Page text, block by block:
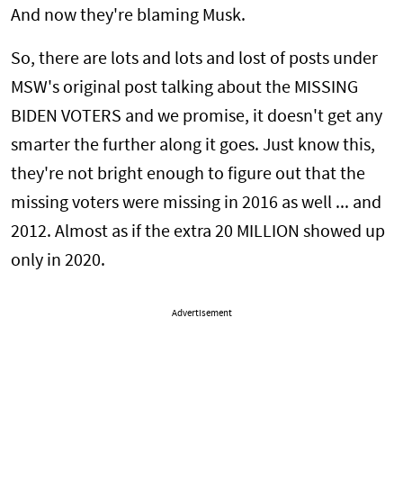
And now they're blaming Musk.
So, there are lots and lots and lost of posts under
MSW's original post talking about the MISSING
BIDEN VOTERS and we promise, it doesn't get any
smarter the further along it goes. Just know this,
they're not bright enough to figure out that the
missing voters were missing in 2016 as well ... and
2012. Almost as if the extra 20 MILLION showed up
only in 2020.
Advertisement